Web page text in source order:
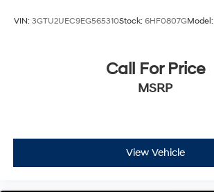
VIN: 3GTU2UEC9EG565310Stock: 6HF0807GModel:
Call For Price
MSRP
View Vehicle